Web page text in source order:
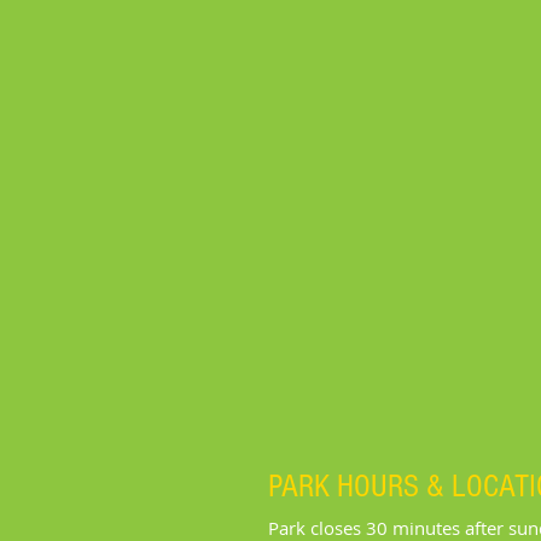
PARK HOURS &
Park closes 30 minutes after